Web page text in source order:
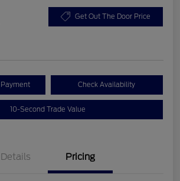
Get Out The Door Price
Check Availability
10-Second Trade Value
Details Pricing